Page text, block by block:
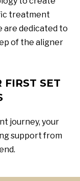
treatment
are dedicated to
of the aligner
FIRST SET
journey, your
support from